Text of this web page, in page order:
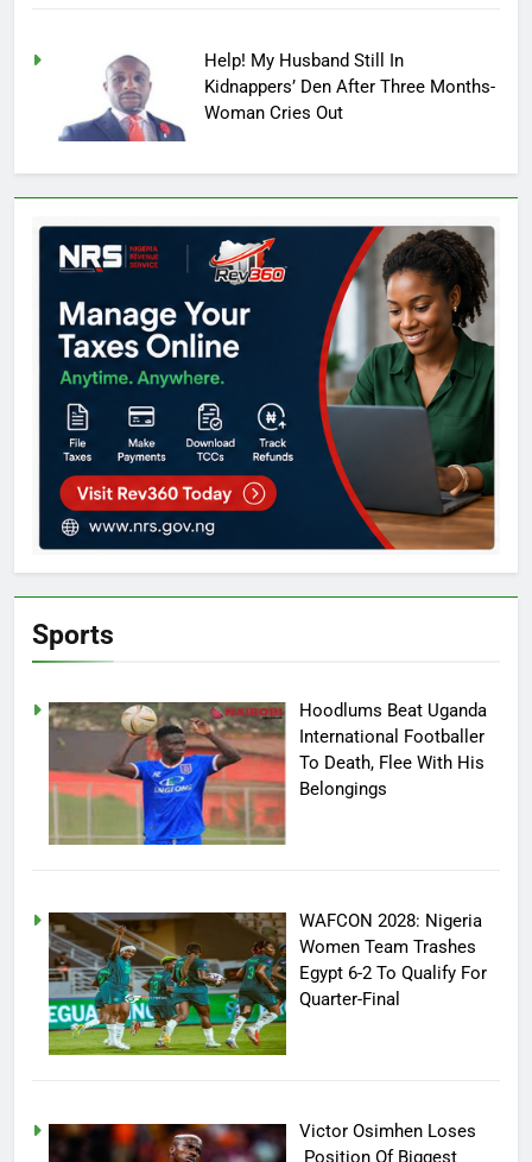
Help! My Husband Still In
Kidnappers’ Den After Three Months-
Woman Cries Out
Sports
Hoodlums Beat Uganda
International Footballer
To Death, Flee With His
Belongings
WAFCON 2028: Nigeria
Women Team Trashes
Egypt 6-2 To Qualify For
Quarter-Final
Victor Osimhen Loses
Position Of Biggest